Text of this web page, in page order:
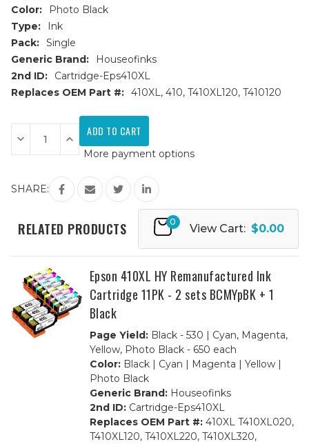
Color:
Photo Black
Type:
Ink
Pack: Single
Generic Brand:
Houseofinks
2nd ID:
Cartridge-Eps410XL
Replaces OEM Part #: 410XL, 410, T410XL120, T410120
Current
Stock:
Decrease
Quantity
of
(T410XL120)
High
Black
Remanufactured
Increase
Quantity
of
410XL
(T410XL120)
High
Yield
Black
Remanufactured
More payment options
SHARE:
RELATED PRODUCTS 0
View Cart: $0.00
Epson 410XL HY Remanufactured Ink
Cartridge 11PK - 2 sets BCMYpBK + 1
Black
Page Yield:Black - 530 | Cyan, Magenta,
Yellow, Photo Black - 650 each
Color:Black | Cyan | Magenta | Yellow |
Photo Black
Generic Brand:Houseofinks
2nd ID:Cartridge-Eps410XL
Replaces OEM Part #:410XL T410XL020,
T410XL120, T410XL220, T410XL320,